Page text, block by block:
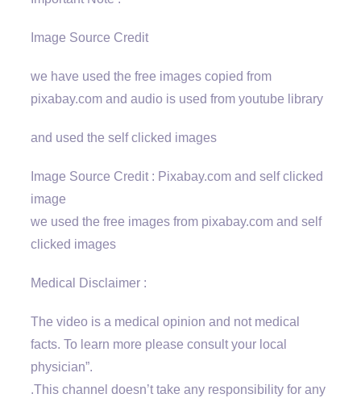
Image Source Credit
we have used the free images copied from
pixabay.com and audio is used from youtube library
and used the self clicked images
Image Source Credit : Pixabay.com and self clicked
image
we used the free images from pixabay.com and self
clicked images
Medical Disclaimer :
The video is a medical opinion and not medical
facts. To learn more please consult your local
physician”.
.This channel doesn’t take any responsibility for any